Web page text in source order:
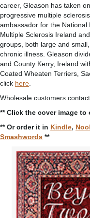
career, Gleason has taken
progressive multiple
ambassador for the National
Multiple Sclerosis Ireland
groups, both large and
chronic illness. Gleason
and County Kerry, Ireland
Coated Wheaten Terriers,
click here
Wholesale customers contact
** Click the cover image to
** Or order it in Kindle,
Smashwords **